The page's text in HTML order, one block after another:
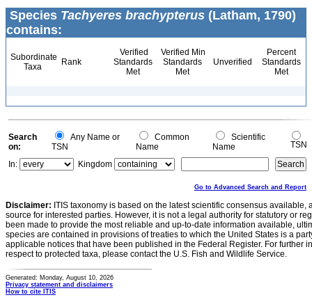
Species Tachyeres brachypterus (Latham, 1790)
contains:
Subordinate
Taxa
Rank
Verified
Standards
Met
Verified Min
Standards
Met
Unverified
Percent
Standards
Met
Search
on:
Any Name or
TSN
Common
Name
Scientific
Name
TSN
In:
Kingdom
Go to Advanced Search and Report
Disclaimer: ITIS taxonomy is based on the latest scientific consensus
source for interested parties. However, it is not a legal authority for statutory or
been made to provide the most reliable and up-to-date information available,
species are contained in provisions of treaties to which the United States is a
applicable notices that have been published in the Federal Register. For further
respect to protected taxa, please contact the U.S. Fish and Wildlife Service.
Generated: Monday, August 10, 2026
Privacy statement and disclaimers
How to cite ITIS